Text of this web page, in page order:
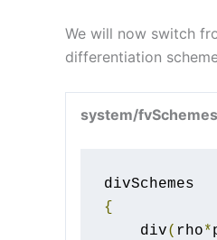
We will now switch
differentiation
system/fvSchemes
{
    div
( rho*